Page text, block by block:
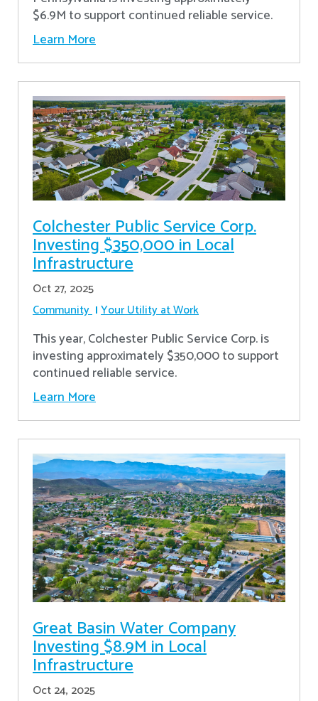
$6.9M to support continued reliable service.
Learn More
Colchester Public Service Corp.
Investing $350,000 in Local
Infrastructure
Oct 27, 2025
Community Your Utility at Work
This year, Colchester Public Service Corp. is
investing approximately $350,000 to support
continued reliable service.
Learn More
Great Basin Water Company
Investing $8.9M in Local
Infrastructure
Oct 24, 2025